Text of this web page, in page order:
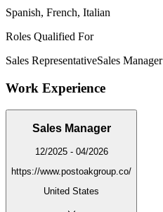
Spanish, French, Italian
Roles Qualified For
Sales RepresentativeSales Manager
Work Experience
Sales Manager
12/2025 - 04/2026
https://www.postoakgroup.co/
United States